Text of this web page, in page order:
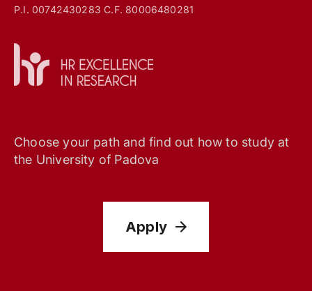
P.I. 00742430283 C.F. 80006480281
Choose your path and find out how to study at
the University of Padova
Apply